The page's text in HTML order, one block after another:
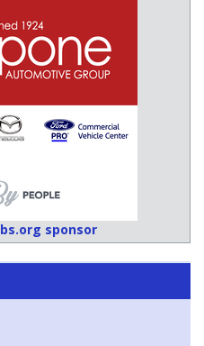
sponsor